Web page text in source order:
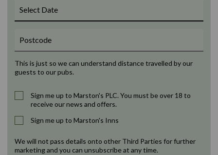
This is just so we can understand distance travelled by our
guests to our pubs.
Sign me up to Marston's PLC. You must be over 18 to
receive our news and offers.
Sign me up to Marston's Inns
We will not pass details onto other Third Parties for further
marketing and you can unsubscribe at any time.